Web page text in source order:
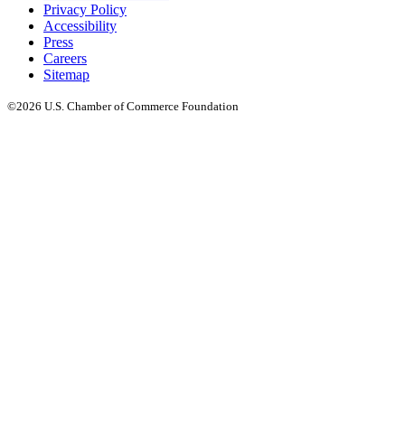
Privacy Policy
Accessibility
Press
Careers
Sitemap
©2026 U.S. Chamber of Commerce Foundation